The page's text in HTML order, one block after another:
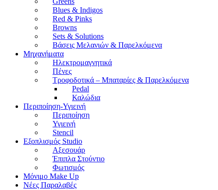
Blues & Indigos
Red & Pinks
Browns
Sets & Solutions
Βάσεις Μελανιών & Παρελκόμενα
Μηχανήματα
Ηλεκτρομαγνητικά
Πένες
Τροφοδοτικά – Μπαταρίες & Παρελκόμενα
Pedal
Καλώδια
Περιποίηση-Υγιεινή
Περιποίηση
Υγιεινή
Stencil
Εξοπλισμός Studio
Αξεσουάρ
Έπιπλα Στούντιο
Φωτισμός
Μόνιμο Make Up
Νέες Παραλαβές